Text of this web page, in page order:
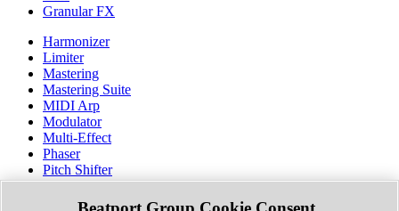
Granular FX
Harmonizer
Limiter
Mastering
Mastering Suite
MIDI Arp
Modulator
Multi-Effect
Phaser
Pitch Shifter
Preamp
Randomiser